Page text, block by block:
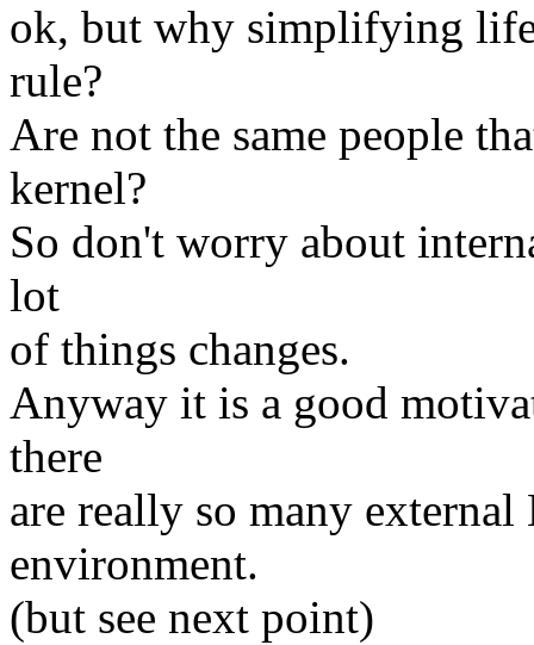
ok, but why simplifying
rule?
Are not the same people
kernel?
So don't worry about
lot
of things changes.
Anyway it is a good
there
are really so many
environment.
(but see next point)